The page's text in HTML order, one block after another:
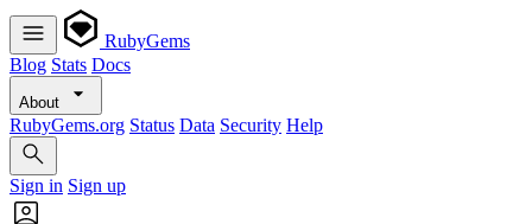
RubyGems
Blog Stats Docs
About
RubyGems.org Status Data Security Help
Sign in Sign up